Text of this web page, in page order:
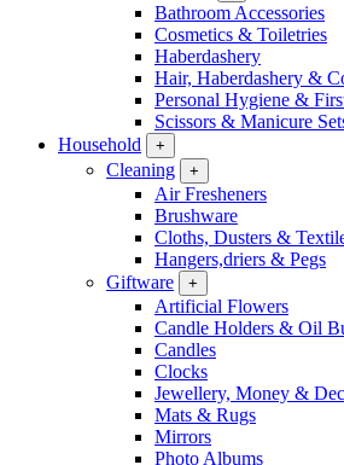
Bathroom Accessories
Cosmetics & Toiletries
Haberdashery
Hair, Haberdashery &
Personal Hygiene &
Scissors & Manicure
Household
+
Cleaning +
Air Fresheners
Brushware
Cloths, Dusters &
Hangers,driers & Pegs
Giftware
+
Artificial Flowers
Candle Holders & Oil
Candles
Clocks
Jewellery, Money &
Mats & Rugs
Mirrors
Photo Albums